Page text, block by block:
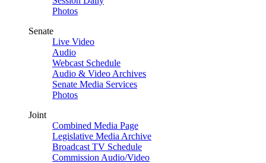
Photos
Senate
Live Video
Audio
Webcast Schedule
Audio & Video Archives
Senate Media Services
Photos
Joint
Combined Media Page
Legislative Media Archive
Broadcast TV Schedule
Commission Audio/Video